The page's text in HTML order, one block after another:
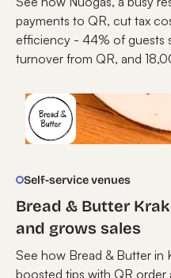
payments to QR, cut tax
efficiency - 44% of guests
turnover from QR, and
Self-service venues
Bread & Butter
and grows sales
See how Bread & Butter in
boosted tips with QR